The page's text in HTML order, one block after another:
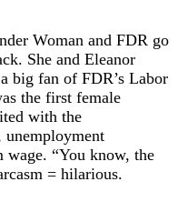
Woman and FDR go
She and Eleanor
big fan of FDR’s Labor
the first female
with the
unemployment
wage. “You know, the
= hilarious.